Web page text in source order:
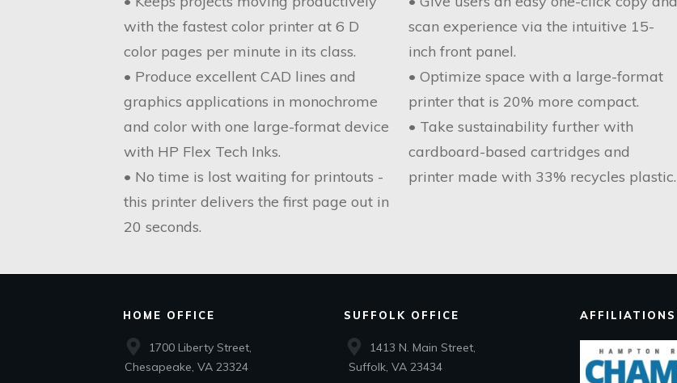
with the fastest color printer at 6 D
color pages per minute in its class.
• Produce excellent CAD lines and
graphics applications in monochrome
and color with one large-format device
with HP Flex Tech Inks.
• No time is lost waiting for printouts -
this printer delivers the first page out in
20 seconds.
scan experience via the intuitive 15-
inch front panel.
• Optimize space with a large-format
printer that is 20% more compact.
• Take sustainability further with
cardboard-based cartridges and
printer made with 33% recycles plastic.
HOME OFFICE
1700 Liberty Street,
Chesapeake, VA 23324
SUFFOLK OFFICE
1413 N. Main Street,
Suffolk, VA 23434
AFFILIATIONS